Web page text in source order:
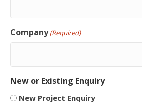
Company (Required)
New or Existing Enquiry
New Project Enquiry